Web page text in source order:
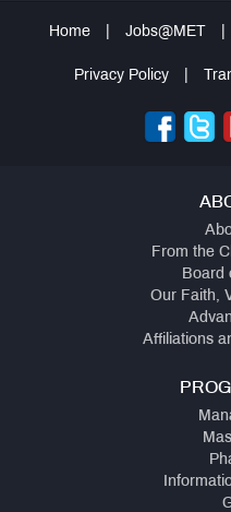
Home Jobs@MET
Privacy Policy
From the
Board
Our Faith,
Affiliations